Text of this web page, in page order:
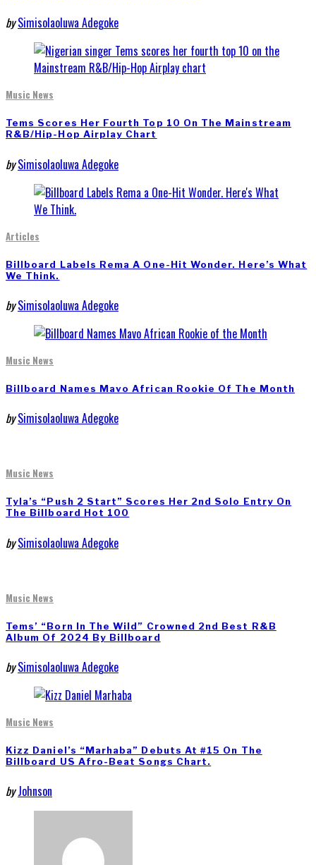
by Simisolaoluwa Adegoke
Music News
Tems Scores Her Fourth Top 10 On The Mainstream
R&B/Hip-Hop Airplay Chart
by Simisolaoluwa Adegoke
Articles
Billboard Labels Rema A One-Hit Wonder. Here’s What
We Think.
by Simisolaoluwa Adegoke
Music News
Billboard Names Mavo African Rookie Of The Month
by Simisolaoluwa Adegoke
Music News
Tyla’s “Push 2 Start” Scores Her 2nd Solo Entry On
The Billboard Hot 100
by Simisolaoluwa Adegoke
Music News
Tems’ “Born In The Wild” Crowned 2nd Best R&B
Album Of 2024 By Billboard
by Simisolaoluwa Adegoke
Music News
Kizz Daniel’s “Marhaba” Debuts At #15 On The
Billboard US Afro-Beat Songs Chart.
by Johnson